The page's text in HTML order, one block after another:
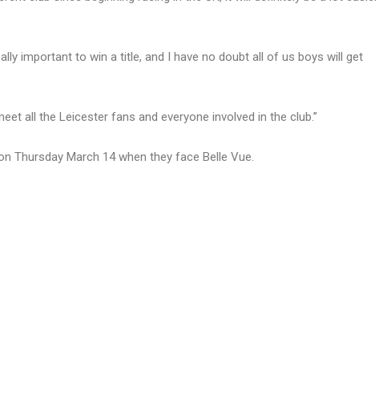
important to win a title, and I have no doubt all of us boys will get
all the Leicester fans and everyone involved in the club.”
Thursday March 14 when they face Belle Vue.